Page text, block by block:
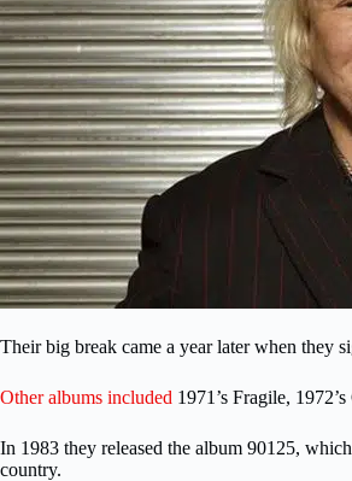
Their big break came a year later when they
Other albums included 1971’s Fragile,
In 1983 they released the album 90125,
country.